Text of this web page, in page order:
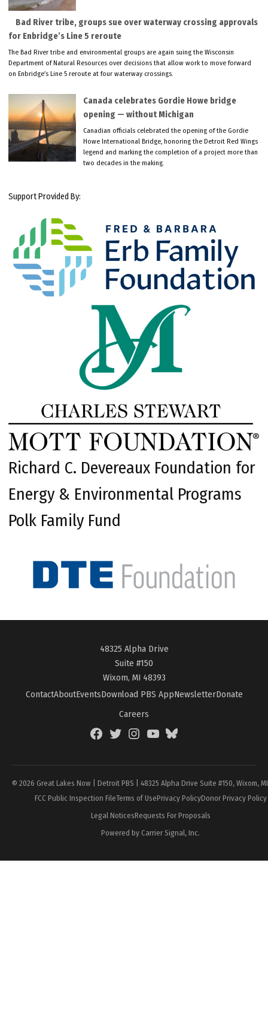
Bad River tribe, groups sue over waterway crossing approvals
for Enbridge’s Line 5 reroute
The Bad River tribe and environmental groups are again suing the Wisconsin
Department of Natural Resources over decisions that allow work to move forward
on Enbridge’s Line 5 reroute at four waterway crossings.
Canada celebrates Gordie Howe bridge
opening — without Michigan
Canadian officials celebrated the opening of the Gordie
Howe International Bridge, honoring the Detroit Red Wings
legend and marking the completion of a project more than
two decades in the making.
Support Provided By:
Richard C. Devereaux Foundation for
Energy & Environmental Programs
Polk Family Fund
48325 Alpha Drive
Suite #150
Wixom, MI 48393
ContactAboutEventsDownload PBS AppNewsletterDonate
Careers
FacebookTwitterInstagramYouTubeBlueSky
© 2026 Great Lakes Now | Detroit PBS | 48325 Alpha Drive Suite #150, Wixom,
FCC Public Inspection FileTerms of UsePrivacy PolicyDonor Privacy Policy
Legal NoticesRequests For Proposals
Powered by Carrier Signal, Inc.